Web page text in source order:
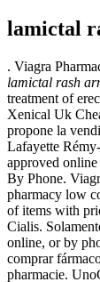
lamictal
. Viagra
lamictal rash
treatment of
Xenical Uk
propone la
Lafayette
approved
By Phone.
pharmacy low
of items with
Cialis.
online, or by
comprar
pharmacie.